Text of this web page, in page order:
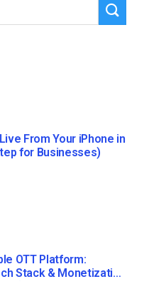
From Your iPhone in
for Businesses)
OTT Platform:
Stack & Monetization